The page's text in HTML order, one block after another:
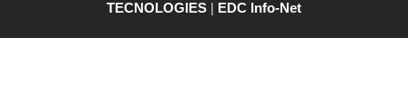
TECNOLOGIES | EDC Info-Net